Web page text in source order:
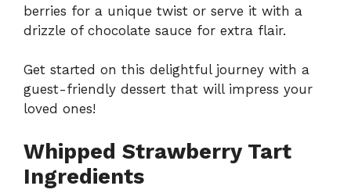
berries for a unique twist or serve it with a
drizzle of chocolate sauce for extra flair.
Get started on this delightful journey with a
guest-friendly dessert that will impress your
loved ones!
Whipped Strawberry Tart
Ingredients